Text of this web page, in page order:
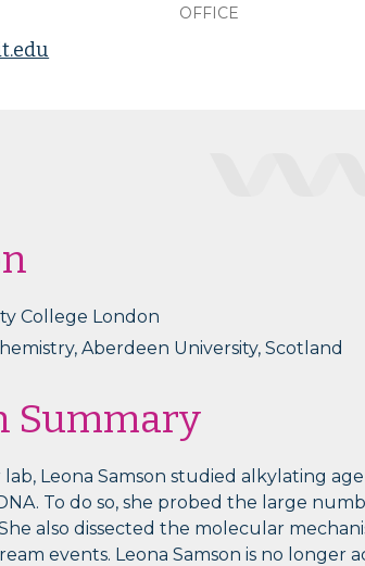
OFFICE
College London
Aberdeen University, Scotland
Summary
Leona Samson studied alkylating
To do so, she probed the large
also dissected the molecular
events. Leona Samson is no longer